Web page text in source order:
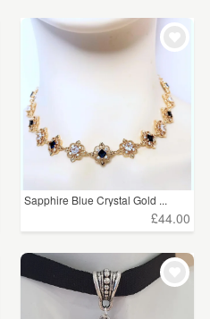
Sapphire Blue Crystal Gold ...
£44.00